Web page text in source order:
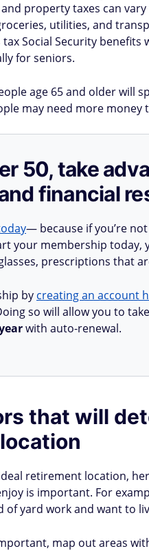
property taxes can
utilities, and
Social Security
for seniors.
age 65 and older will
may need more
50, take
financial
— because if you’re
your membership today,
prescriptions that
by creating an account
so will allow you to
with auto-renewal.
that will
retirement location,
is important. For
of yard work and want to
map out areas